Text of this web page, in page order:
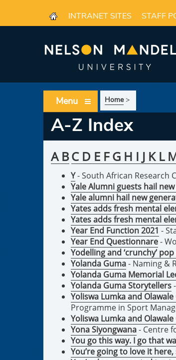
INTRANET SITES STAFF
Menu Home>
A-Z Index
ABC D E FG H I J K L
Y- South African Research
Yale Alumni guests hail
Yale alumni hail new
Yates adds fresh mental
Yates adds fresh mental
Year End Function 2021 -
Year End Questionnare-
Yodelling and ‘crunchy’
Yolanda Guma- Naming &
Yolanda Guma Memorial
Yolanda Guma Storytellers
Yoliswa Lumka and
Programme in Sport
Yoliswa Lumka and
Yona Siyongwana- Centre
You go this way. I go that
You’re going to love it